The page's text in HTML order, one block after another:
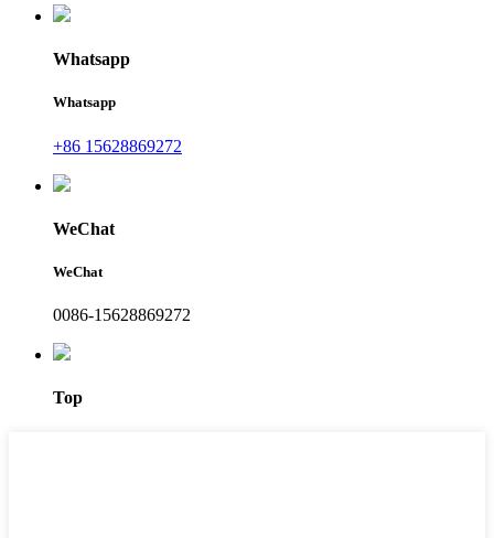
Whatsapp
Whatsapp
+86 15628869272
WeChat
WeChat
0086-15628869272
Top